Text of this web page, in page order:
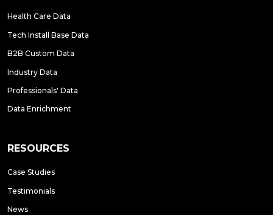
Health Care Data
Tech Install Base Data
B2B Custom Data
Industry Data
Professionals' Data
Data Enrichment
RESOURCES
Case Studies
Testimonials
News